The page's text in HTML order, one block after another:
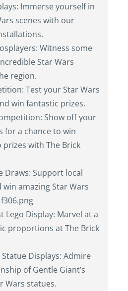
Immerse yourself in
scenes with our
Witness some
Star Wars
region.
Test your Star Wars
win fantastic prizes.
Show off your
for a chance to win
prizes with The Brick
Draws: Support local
amazing Star Wars
Lego Display: Marvel at a
proportions at The Brick
Displays: Admire
of Gentle Giant’s
Wars statues.